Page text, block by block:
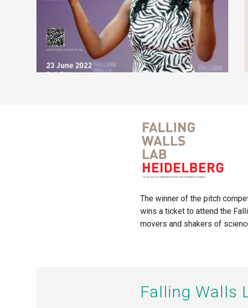
The winner of the pitch
wins a ticket to attend the
movers and shakers of
Falling Walls